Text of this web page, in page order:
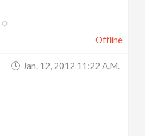
Offline
Jan. 12, 2012 11:22 A.m.